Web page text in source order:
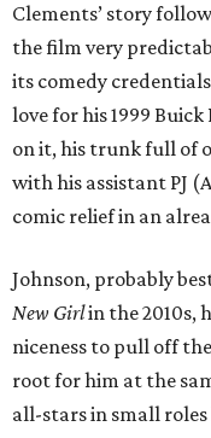
Clements’ story
the film very
its comedy
love for his 1999
on it, his trunk full of
with his assistant PJ
comic relief in an
Johnson, probably
New Girlin the 2010s,
niceness to pull off
root for him at the
all-stars in small